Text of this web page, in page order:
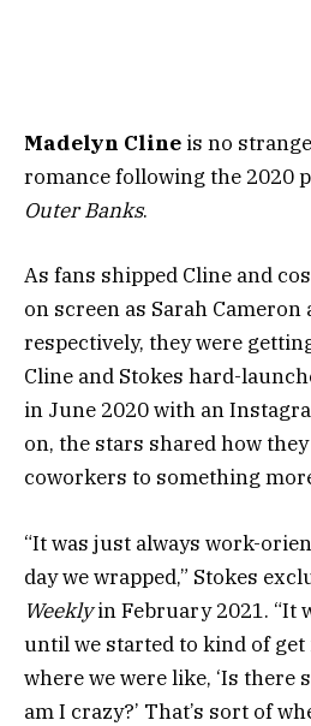
Madelyn Cline is no
romance following the 2020
Outer Banks.
As fans shipped Cline and
on screen as Sarah Cameron
respectively, they were
Cline and Stokes hard-
in June 2020 with an
on, the stars shared how
coworkers to something
“It was just always work-
day we wrapped,” Stokes
Weeklyin February 2021. “It
until we started to kind of
where we were like, ‘Is there
am I crazy?’ That’s sort of